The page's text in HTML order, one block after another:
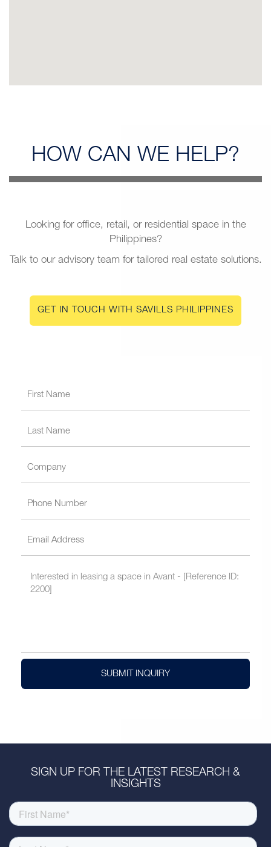
HOW CAN WE HELP?
Looking for office, retail, or residential space in the
Philippines?
Talk to our advisory team for tailored real estate solutions.
GET IN TOUCH WITH SAVILLS PHILIPPINES
SUBMIT INQUIRY
SIGN UP FOR THE LATEST RESEARCH &
INSIGHTS